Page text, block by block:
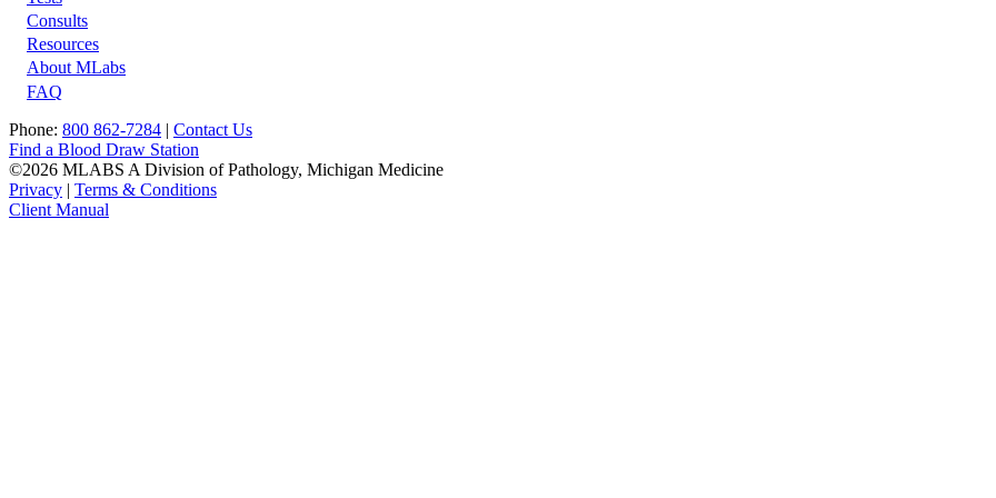
Footer
Consults
Resources
About MLabs
FAQ
Phone: 800 862-7284 | Contact Us
Find a Blood Draw Station
©2026 MLABS A Division of Pathology, Michigan Medicine
Privacy | Terms & Conditions
Client Manual